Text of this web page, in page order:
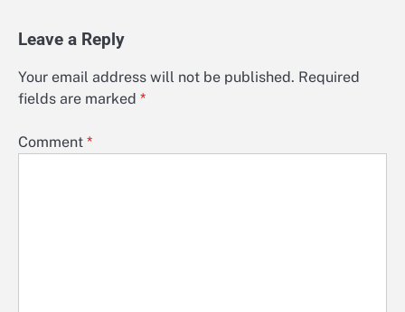
Leave a Reply
Your email address will not be published. Required
fields are marked *
Comment *